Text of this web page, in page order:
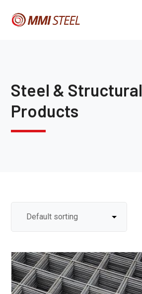
Steel & Structural
Products